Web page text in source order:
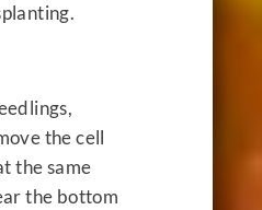
the cell
the same
the bottom